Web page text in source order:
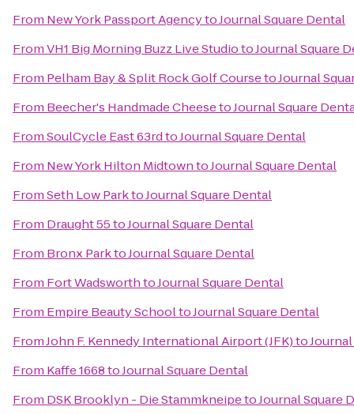
From New York Passport AgencytoJournal Square Dental
FromVH1 Big Morning Buzz Live StudiotoJournal Square
From Pelham Bay & Split Rock Golf CoursetoJournal
From Beecher's Handmade CheesetoJournal Square
FromSoulCycle East 63rdtoJournal Square Dental
From New York Hilton MidtowntoJournal Square Dental
FromSeth Low ParktoJournal Square Dental
From Draught 55toJournal Square Dental
From Bronx ParktoJournal Square Dental
From Fort WadsworthtoJournal Square Dental
From Empire Beauty SchooltoJournal Square Dental
FromJohn F. Kennedy International Airport (JFK)to
From Kaffe 1668toJournal Square Dental
From DSK Brooklyn - Die StammkneipetoJournal Square